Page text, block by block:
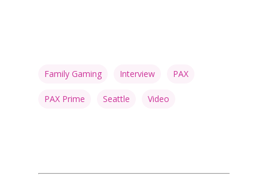
Family Gaming Interview PAX
PAX Prime Seattle Video